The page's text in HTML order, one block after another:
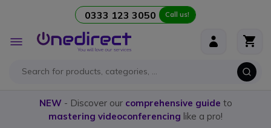
0333 123 3050 Call us!
Toggle
Nav
NEW- Discover our comprehensive guide to
mastering videoconferencing like a pro!